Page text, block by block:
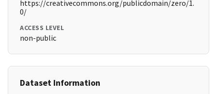
https://creativecommons.org/publicdomain/zero/1.
0/
ACCESS LEVEL
non-public
Dataset Information